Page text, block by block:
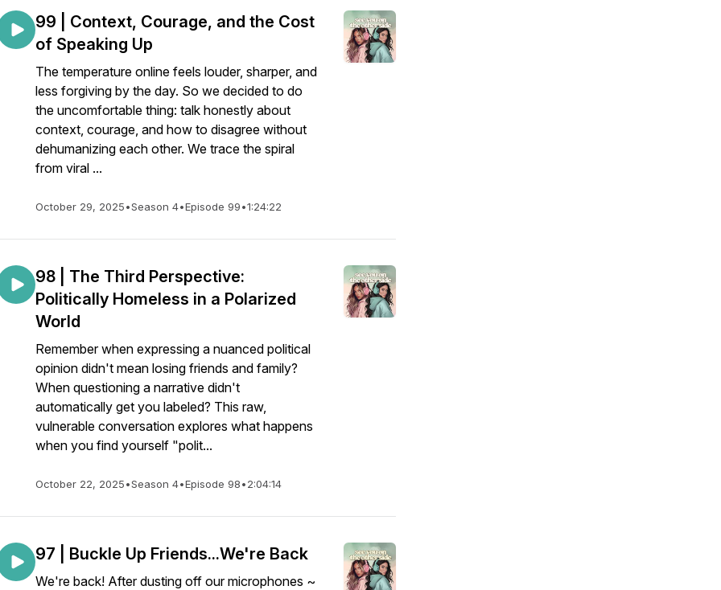
99 | Context, Courage, and the Cost
of Speaking Up
The temperature online feels louder, sharper, and
less forgiving by the day. So we decided to do
the uncomfortable thing: talk honestly about
context, courage, and how to disagree without
dehumanizing each other. We trace the spiral
from viral ...
October 29, 2025•Season 4•Episode 99•1:24:22
98 | The Third Perspective:
Politically Homeless in a Polarized
World
Remember when expressing a nuanced political
opinion didn't mean losing friends and family?
When questioning a narrative didn't
automatically get you labeled? This raw,
vulnerable conversation explores what happens
when you find yourself "polit...
October 22, 2025•Season 4•Episode 98•2:04:14
97 | Buckle Up Friends...We're Back
We're back! After dusting off our microphones ~